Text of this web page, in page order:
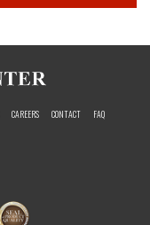
CAREERS CONTACT FAQ